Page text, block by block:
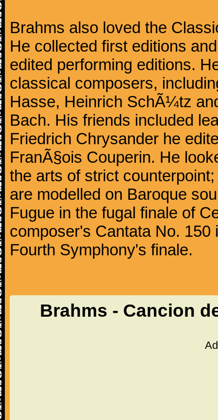
Brahms also loved the
He collected first editions
edited performing editions.
classical composers,
Hasse, Heinrich SchÃ¼tz
Bach. His friends included
Friedrich Chrysander he
FranÃ§ois Couperin. He
the arts of strict
are modelled on Baroque
Fugue in the fugal finale of
composer's Cantata No.
Fourth Symphony's finale.
Brahms - Cancion